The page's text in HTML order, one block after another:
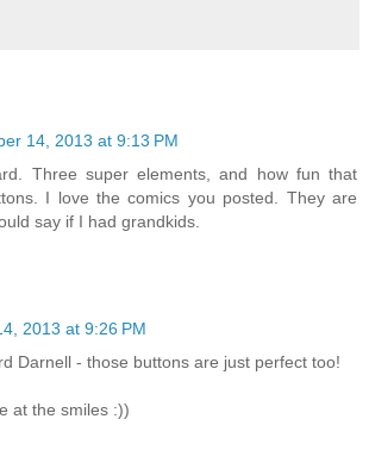
14, 2013 at 9:13 PM
Three super elements, and how fun that
I love the comics you posted. They are
say if I had grandkids.
2013 at 9:26 PM
Darnell - those buttons are just perfect too!
at the smiles :))